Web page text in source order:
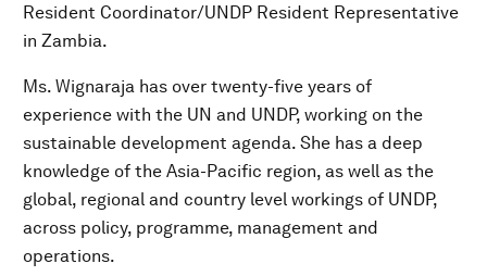
Resident Coordinator/UNDP Resident Representative
in Zambia.
Ms. Wignaraja has over twenty-five years of
experience with the UN and UNDP, working on the
sustainable development agenda. She has a deep
knowledge of the Asia-Pacific region, as well as the
global, regional and country level workings of UNDP,
across policy, programme, management and
operations.